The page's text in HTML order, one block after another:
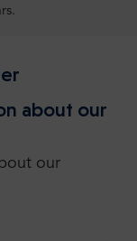
about our
our